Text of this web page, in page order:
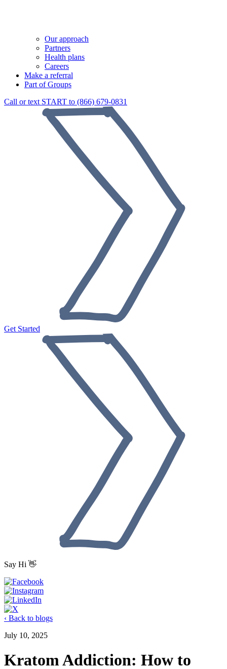
Our approach
Partners
Health plans
Careers
Make a referral
Part of Groups
Call or text START to (866) 679-0831
Get Started
Say Hi 👋
‹ Back to blogs
July 10, 2025
Kratom Addiction: How to